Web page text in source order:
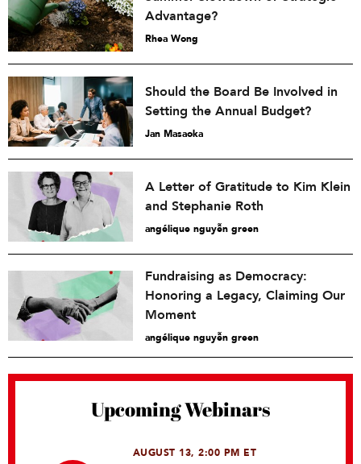
Advantage?
Rhea Wong
Should the Board Be Involved in
Setting the Annual Budget?
Jan Masaoka
A Letter of Gratitude to Kim Klein
and Stephanie Roth
angélique nguyễn green
Fundraising as Democracy:
Honoring a Legacy, Claiming Our
Moment
angélique nguyễn green
Upcoming Webinars
AUGUST 13, 2:00 PM ET